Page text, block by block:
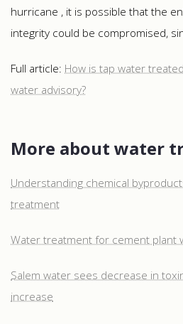
hurricane , it is possible that the
integrity could be compromised,
Full article: How is tap water
water advisory?
More about water
Understanding chemical
treatment
Water treatment for cement plant
Salem water sees decrease in
increase